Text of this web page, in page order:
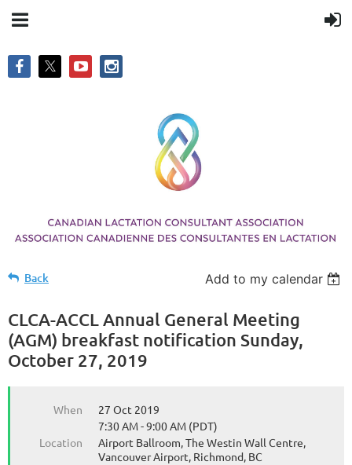
Back Add to my calendar
CLCA-ACCL Annual General Meeting
(AGM) breakfast notification Sunday,
October 27, 2019
When
27 Oct 2019
7:30 AM - 9:00 AM (PDT)
Location
Airport Ballroom, The Westin Wall Centre,
Vancouver Airport, Richmond, BC